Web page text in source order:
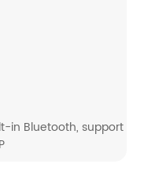
in Bluetooth, support